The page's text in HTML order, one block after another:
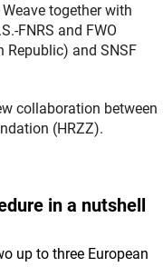
together with
FNRS and FWO
Republic) and SNSF
collaboration between
(HRZZ).
in a nutshell
up to three European